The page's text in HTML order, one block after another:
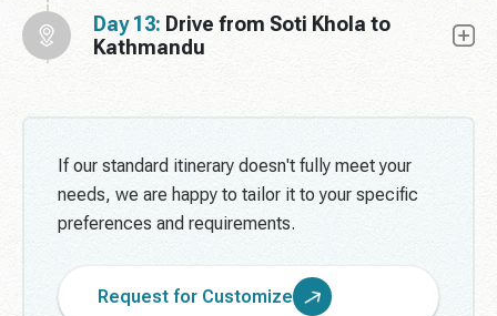
Day 13: Drive from Soti Khola to
Kathmandu
If our standard itinerary doesn't fully meet your
needs, we are happy to tailor it to your specific
preferences and requirements.
Request for Customize